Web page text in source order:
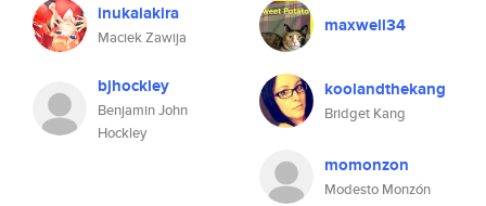
inukaiakira
Maciek Zawija
maxwell34
bjhockley
Benjamin John
Hockley
koolandthekang
Bridget Kang
momonzon
Modesto Monzón